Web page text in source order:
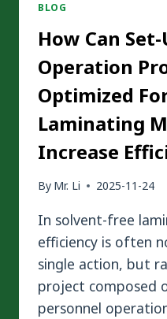
BLOG
How Can
Operation
Optimized
Laminating
Increase
By Mr. Li 2025-11-24
In solvent-free
efficiency is often
single action, but
project composed
personnel